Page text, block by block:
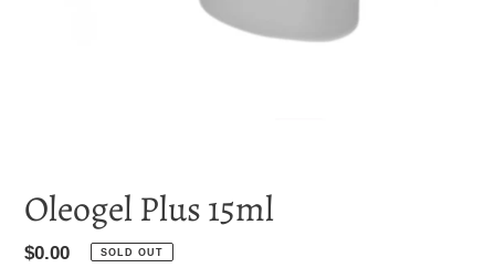
Oleogel Plus 15ml
Regular
$0.00 SOLD OUT